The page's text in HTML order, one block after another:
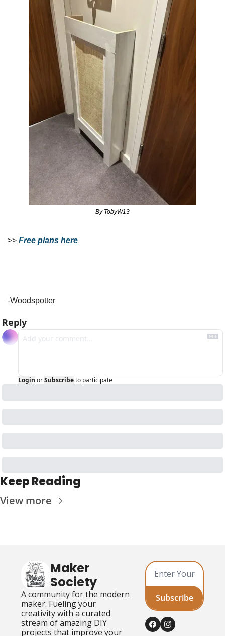
By TobyW13
>> Free plans here
-Woodspotter
Reply
Login orSubscribeto participate
Keep Reading
View more
Maker
Society
A community for the modern
maker. Fueling your
creativity with a curated
stream of amazing DIY
projects that improve your
Subscribe